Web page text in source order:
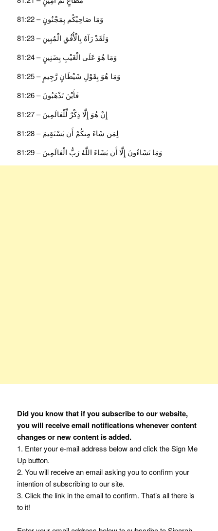
وَمَا صَاحِبُكُم بِمَجْنُونٍ – 81:22
وَلَقَدْ رَآهُ بِالْأُفُقِ الْمُبِينِ – 81:23
وَمَا هُوَ عَلَى الْغَيْبِ بِضَنِينٍ – 81:24
وَمَا هُوَ بِقَوْلِ شَيْطَانٍ رَّجِيمٍ – 81:25
فَأَيْنَ تَذْهَبُونَ – 81:26
إِنْ هُوَ إِلَّا ذِكْرٌ لِّلْعَالَمِينَ – 81:27
لِمَن شَاءَ مِنكُمْ أَن يَسْتَقِيمَ – 81:28
وَمَا تَشَاءُونَ إِلَّا أَن يَشَاءَ اللَّهُ رَبُّ الْعَالَمِينَ – 81:29
Did you know that if you subscribe to our website,
you will receive email notifications whenever content
changes or new content is added.
1. Enter your e-mail address below and click the Sign Me
Up button.
2. You will receive an email asking you to confirm your
intention of subscribing to our site.
3. Click the link in the email to confirm. That’s all there is
to it!